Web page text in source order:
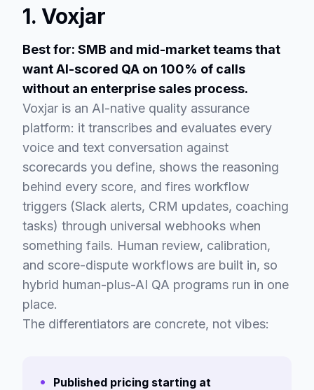
1. Voxjar
Best for: SMB and mid-market teams that
want AI-scored QA on 100% of calls
without an enterprise sales process.
Voxjar is an AI-native quality assurance
platform: it transcribes and evaluates every
voice and text conversation against
scorecards you define, shows the reasoning
behind every score, and fires workflow
triggers (Slack alerts, CRM updates, coaching
tasks) through universal webhooks when
something fails. Human review, calibration,
and score-dispute workflows are built in, so
hybrid human-plus-AI QA programs run in one
place.
The differentiators are concrete, not vibes:
Published pricing starting at